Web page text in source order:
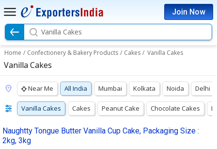
Join Now
Vanilla Cakes
Home / Confectionery & Bakery Products / Cakes / Vanilla Cakes
Vanilla Cakes
Near Me All India Mumbai Kolkata Noida Delhi
Vanilla Cakes Cakes Peanut Cake Chocolate Cakes
Naughtty Tongue Butter Vanilla Cup Cake, Packaging Size :
2kg, 3kg